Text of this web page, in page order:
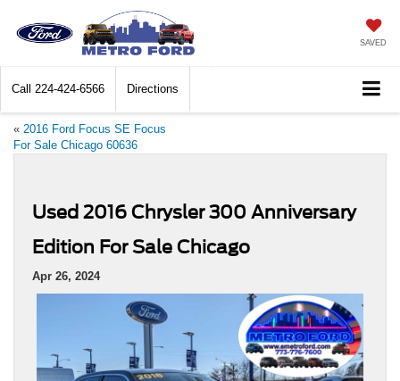
SAVED
Call 224-424-6566 Directions
« 2016 Ford Focus SE Focus
For Sale Chicago 60636
Used 2016 Chrysler 300 Anniversary
Edition For Sale Chicago
Apr 26, 2024